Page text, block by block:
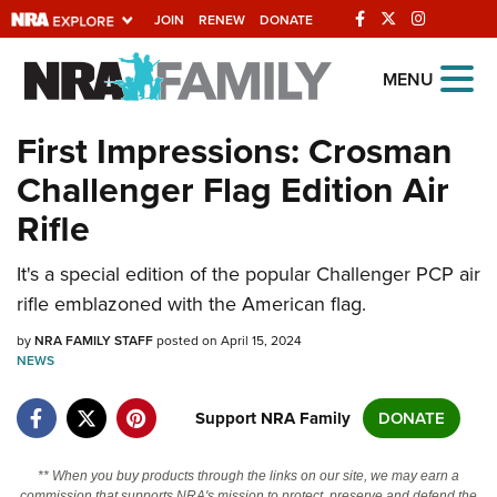
JOIN RENEW DONATE
Explore The NRA
Universe Of Websites
Quick Links
NRA.ORG
Manage Your Membership
NRA Near You
Friends of NRA
NRA Online Training
Politics, Policy and Legislation
MENU
First Impressions: Crosman
Challenger Flag Edition Air
Rifle
It's a special edition of the popular Challenger PCP air
rifle emblazoned with the American flag.
byNRA FAMILY STAFFposted on April 15, 2024
NEWS
Support NRA Family DONATE
** When you buy products through the links on our site, we may earn a